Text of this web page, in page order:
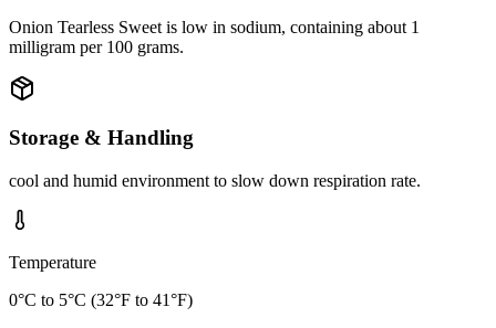
Onion Tearless Sweet is low in sodium, containing about 1
milligram per 100 grams.
Storage & Handling
cool and humid environment to slow down respiration rate.
Temperature
0°C to 5°C (32°F to 41°F)